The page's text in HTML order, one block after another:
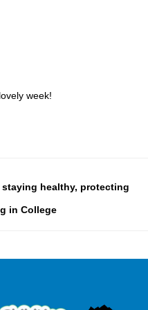
week!
healthy, protecting
in College